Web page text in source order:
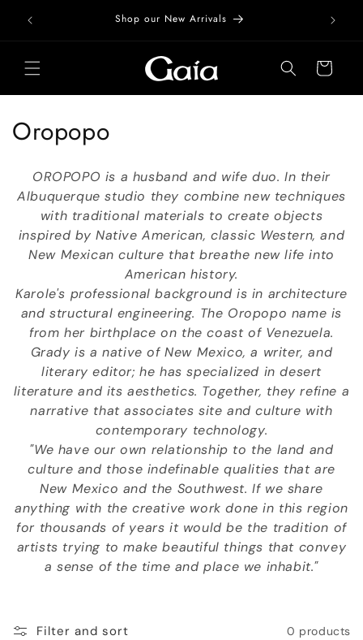
content
Shop our New Arrivals Free
Cart
C
l
c
o
Oropopo
OROPOPO is a husband and wife duo. In their
Albuquerque studio they combine new techniques
with traditional materials to create objects
inspired by Native American, classic Western, and
New Mexican culture that breathe new life into
American history.
Karole's professional background is in architecture
and structural engineering. The Oropopo name is
from her birthplace on the coast of Venezuela.
Grady is a native of New Mexico, a writer, and
literary editor; he has specialized in desert
literature and its aesthetics. Together, they refine a
narrative that associates site and culture with
contemporary technology.
"We have our own relationship to the land and
culture and those indefinable qualities that are
New Mexico and the Southwest. If we share
anything with the creative work done in this region
for thousands of years it would be the tradition of
artists trying to make beautiful things that convey
a sense of the time and place we inhabit."
Filter and sort 0 products